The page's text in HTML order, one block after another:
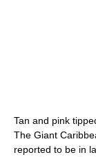
Tan and pink
The Giant
reported to be in